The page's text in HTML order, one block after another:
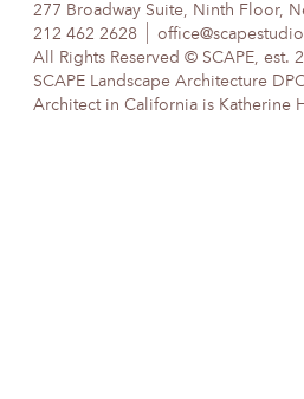
277 Broadway Suite, Ninth Floor,
212 462 2628
All Rights Reserved © SCAPE, est.
SCAPE Landscape Architecture
Architect in California is Katherine